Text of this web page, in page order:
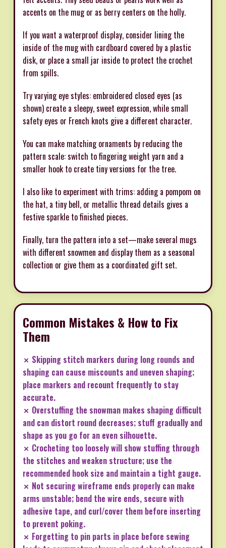
accents on the mug or as berry centers on the holly.
If you want a waterproof display, consider lining the
inside of the mug with cardboard covered by a plastic
disk, or place a small jar inside to protect the crochet
from spills.
Try varying eye styles: embroidered closed eyes (as
shown) create a sleepy, sweet expression, while small
safety eyes or French knots give a different character.
You can make matching ornaments by reducing the
pattern scale: switch to fingering weight yarn and a
smaller hook to create tiny versions for the tree.
I also like to experiment with trims: adding a pompom on
the hat, a tiny bell, or metallic thread details gives a
festive sparkle to finished pieces.
Finally, turn the pattern into a set—make several mugs
with different snowmen and display them as a seasonal
collection or give them as a coordinated gift set.
Common Mistakes & How to Fix
Them
✗ Skipping stitch markers during long rounds and
shaping can cause miscounts and uneven shaping;
place markers and recount frequently to stay
accurate.
✗ Overstuffing the snowman makes shaping difficult
and can distort round decreases; stuff gradually and
shape as you go for an even silhouette.
✗ Crocheting too loosely will show stuffing through
the stitches and weaken structure; use the
recommended hook size and maintain a tight gauge.
✗ Not securing wireframe ends properly can make
arms unstable; bend the wire ends, secure with
adhesive tape, and curl/cover them before inserting
to prevent poking.
✗ Forgetting to pin parts in place before sewing